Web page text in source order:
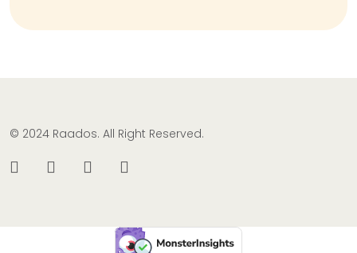
© 2024 Raados. All Right Reserved.